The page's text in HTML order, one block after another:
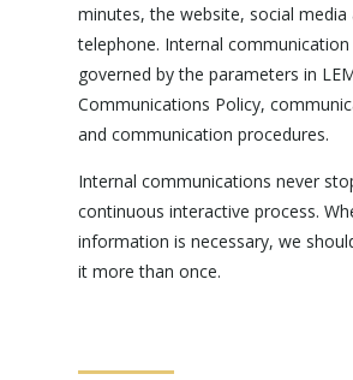
minutes, the website, social media
telephone. Internal communication
governed by the parameters in
Communications Policy,
and communication procedures.
Internal communications never
continuous interactive process.
information is necessary, we
it more than once.